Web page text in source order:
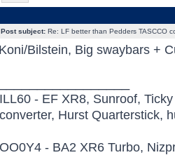
Post subject:Re: LF better than Pedders TASCCO
Koni/Bilstein, Big swaybars +
ILL60 - EF XR8, Sunroof,
converter, Hurst Quarterstick,
OO0Y4 - BA2 XR6 Turbo,